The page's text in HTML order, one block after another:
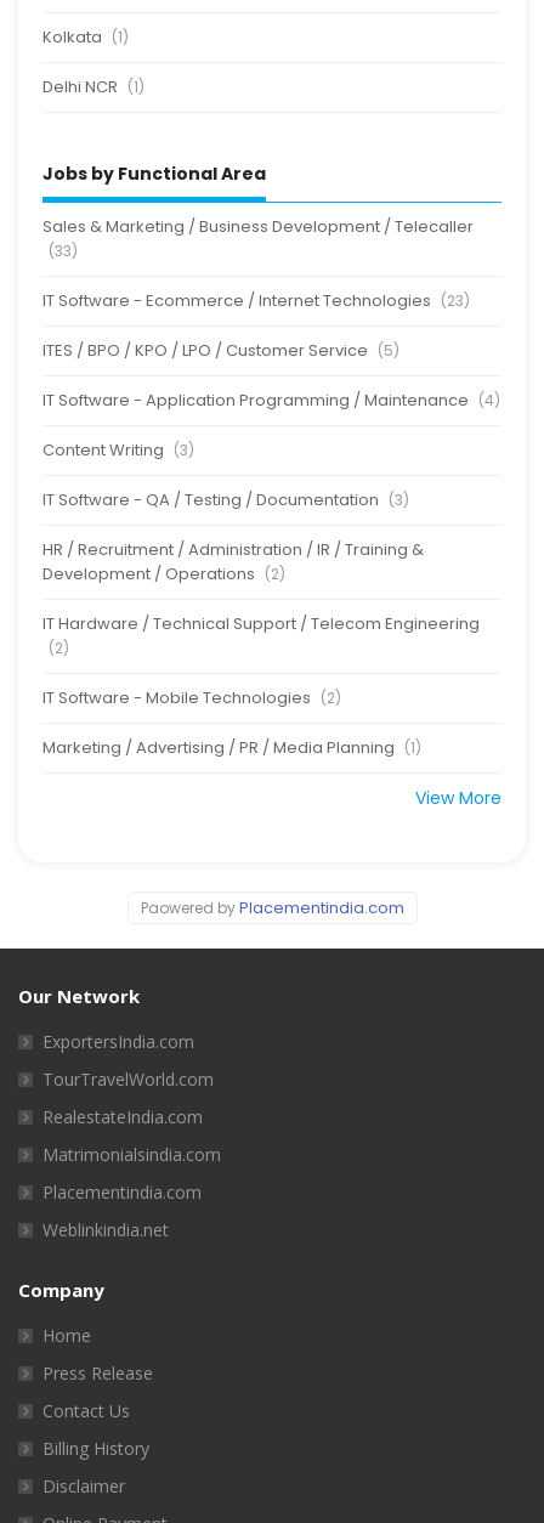
Kolkata (1)
Delhi NCR (1)
Jobs by Functional Area
Sales & Marketing / Business Development / Telecaller
(33)
IT Software - Ecommerce / Internet Technologies (23)
ITES / BPO / KPO / LPO / Customer Service (5)
IT Software - Application Programming / Maintenance (4)
Content Writing (3)
IT Software - QA / Testing / Documentation (3)
HR / Recruitment / Administration / IR / Training &
Development / Operations (2)
IT Hardware / Technical Support / Telecom Engineering
(2)
IT Software - Mobile Technologies (2)
Marketing / Advertising / PR / Media Planning (1)
View More
Paowered byPlacementindia.com
Our Network
ExportersIndia.com
TourTravelWorld.com
RealestateIndia.com
Matrimonialsindia.com
Placementindia.com
Weblinkindia.net
Company
Home
Press Release
Contact Us
Billing History
Disclaimer